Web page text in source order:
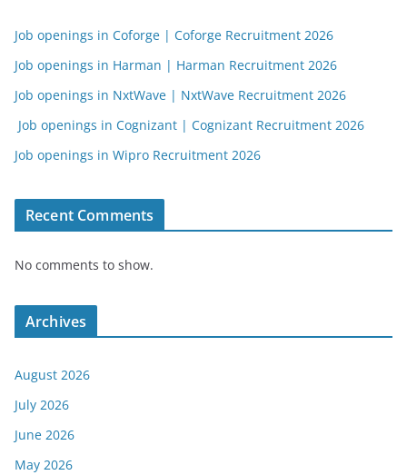
Job openings in Coforge | Coforge Recruitment 2026
Job openings in Harman | Harman Recruitment 2026
Job openings in NxtWave | NxtWave Recruitment 2026
Job openings in Cognizant | Cognizant Recruitment 2026
Job openings in Wipro Recruitment 2026
Recent Comments
No comments to show.
Archives
August 2026
July 2026
June 2026
May 2026